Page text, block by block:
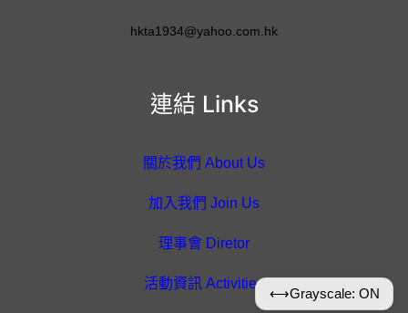
連結 Links
關於我們 About Us
加入我們 Join Us
理事會 Diretor
活動資訊 Activities
hkta1934@yahoo.com.hk
⟷Grayscale: ON